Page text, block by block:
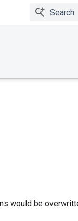
would be